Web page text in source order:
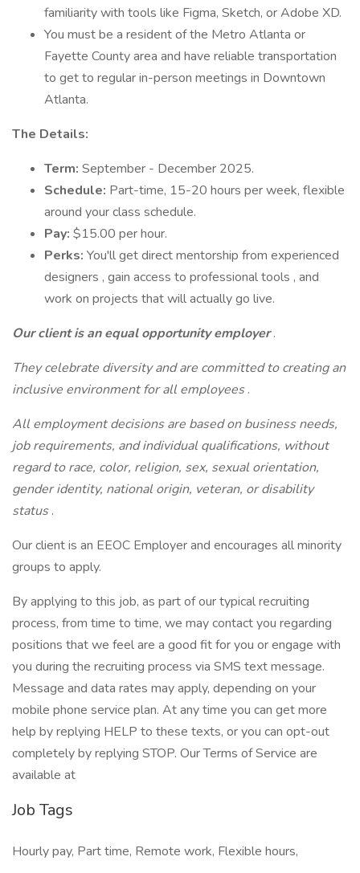
familiarity with tools like Figma, Sketch, or Adobe XD.
You must be a resident of the Metro Atlanta or
Fayette County area and have reliable transportation
to get to regular in-person meetings in Downtown
Atlanta.
The Details:
Term: September - December 2025.
Schedule: Part-time, 15-20 hours per week, flexible
around your class schedule.
Pay: $15.00 per hour.
Perks: You'll get direct mentorship from experienced
designers , gain access to professional tools , and
work on projects that will actually go live.
Our client is an equal opportunity employer.
They celebrate diversity and are committed to creating an
inclusive environment for all employees.
All employment decisions are based on business needs,
job requirements, and individual qualifications, without
regard to race, color, religion, sex, sexual orientation,
gender identity, national origin, veteran, or disability
status.
Our client is an EEOC Employer and encourages all minority
groups to apply.
By applying to this job, as part of our typical recruiting
process, from time to time, we may contact you regarding
positions that we feel are a good fit for you or engage with
you during the recruiting process via SMS text message.
Message and data rates may apply, depending on your
mobile phone service plan. At any time you can get more
help by replying HELP to these texts, or you can opt-out
completely by replying STOP. Our Terms of Service are
available at
Job Tags
Hourly pay, Part time, Remote work, Flexible hours,